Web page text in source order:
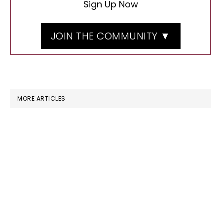
Sign Up Now
JOIN THE COMMUNITY ▼
MORE ARTICLES